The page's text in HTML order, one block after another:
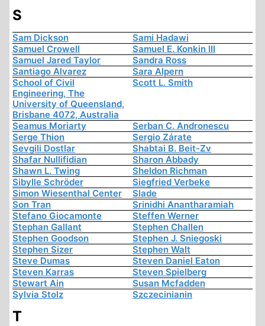
S
Sam Dickson
Sami Hadawi
Samuel Crowell
Samuel E. Konkin III
Samuel Jared Taylor
Sandra Ross
Santiago Alvarez
Sara Alpern
School of Civil
Engineering, The
University of Queensland,
Brisbane 4072, Australia
Scott L. Smith
Seamus Moriarty
Serban C. Andronescu
Serge Thion
Sergio Zárate
Sevgili Dostlar
Shabtai B. Beit-Zv
Shafar Nullifidian
Sharon Abbady
Shawn L. Twing
Sheldon Richman
Sibylle Schröder
Siegfried Verbeke
Simon Wiesenthal Center
Slade
Son Tran
Srinidhi Anantharamiah
Stefano Giocamonte
Steffen Werner
Stephan Gallant
Stephen Challen
Stephen Goodson
Stephen J. Sniegoski
Stephen Sizer
Stephen Walt
Steve Dumas
Steven Daniel Eaton
Steven Karras
Steven Spielberg
Stewart Ain
Susan Mcfadden
Sylvia Stolz
Szczecinianin
T